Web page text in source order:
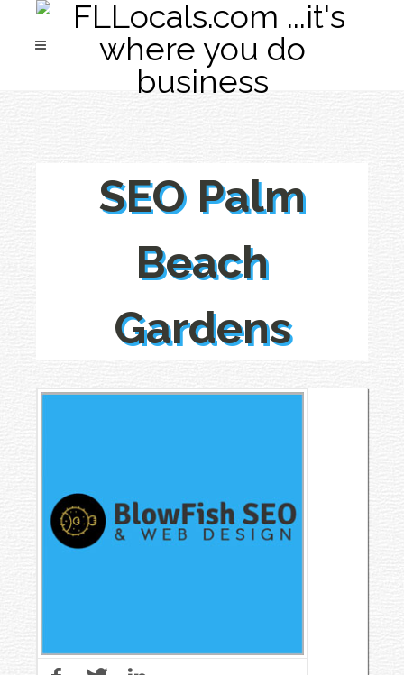
SEO Palm
Beach
Gardens